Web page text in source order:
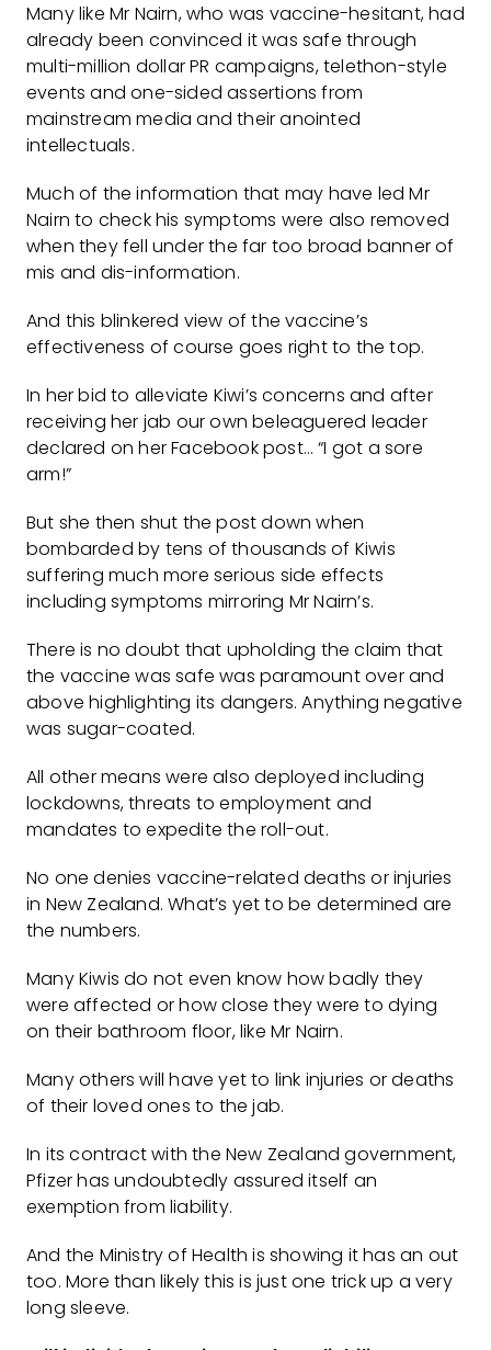
Many like Mr Nairn, who was vaccine-hesitant, had
already been convinced it was safe through
multi-million dollar PR campaigns, telethon-style
events and one-sided assertions from
mainstream media and their anointed
intellectuals.
Much of the information that may have led Mr
Nairn to check his symptoms were also removed
when they fell under the far too broad banner of
mis and dis-information.
And this blinkered view of the vaccine’s
effectiveness of course goes right to the top.
In her bid to alleviate Kiwi’s concerns and after
receiving her jab our own beleaguered leader
declared on her Facebook post… “I got a sore
arm!”
But she then shut the post down when
bombarded by tens of thousands of Kiwis
suffering much more serious side effects
including symptoms mirroring Mr Nairn’s.
There is no doubt that upholding the claim that
the vaccine was safe was paramount over and
above highlighting its dangers. Anything negative
was sugar-coated.
All other means were also deployed including
lockdowns, threats to employment and
mandates to expedite the roll-out.
No one denies vaccine-related deaths or injuries
in New Zealand. What’s yet to be determined are
the numbers.
Many Kiwis do not even know how badly they
were affected or how close they were to dying
on their bathroom floor, like Mr Nairn.
Many others will have yet to link injuries or deaths
of their loved ones to the jab.
In its contract with the New Zealand government,
Pfizer has undoubtedly assured itself an
exemption from liability.
And the Ministry of Health is showing it has an out
too. More than likely this is just one trick up a very
long sleeve.